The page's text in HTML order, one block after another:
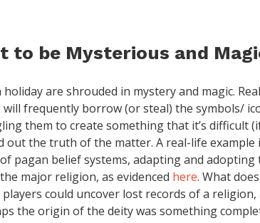
to be Mysterious and
are shrouded in mystery and magic.
frequently borrow (or steal) the symbols/
them to create something that it’s difficult
out the truth of the matter. A real-life example
pagan belief systems, adapting and
major religion, as evidenced here. What
could uncover lost records of a
the origin of the deity was something